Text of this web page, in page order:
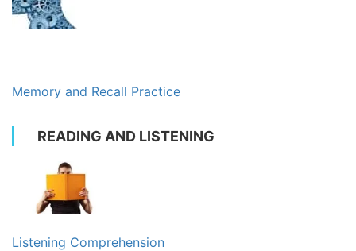
Memory and Recall Practice
READING AND LISTENING
Listening Comprehension